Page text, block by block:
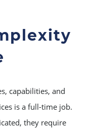
capabilities, and
is a full-time job.
they require